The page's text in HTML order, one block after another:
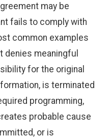
may be
fails to comply with
common examples
denies meaningful
for the original
is terminated
programming,
probable cause
or is